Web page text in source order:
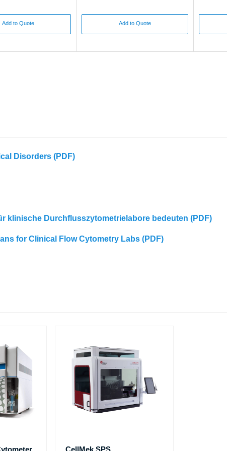
Add to Quote Add to Quote
Disorders (PDF)
klinische Durchflusszytometrielabore bedeuten (PDF)
for Clinical Flow Cytometry Labs (PDF)